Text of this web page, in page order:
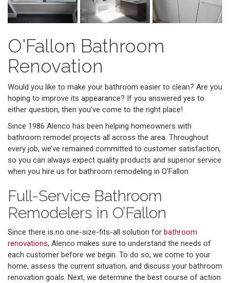
O'Fallon Bathroom
Renovation
Would you like to make your bathroom easier to clean? Are you
hoping to improve its appearance? If you answered yes to
either question, then you’ve come to the right place!
Since 1986 Alenco has been helping homeowners with
bathroom remodel projects all across the area. Throughout
every job, we’ve remained committed to customer satisfaction,
so you can always expect quality products and superior service
when you hire us for bathroom remodeling in O’Fallon
Full-Service Bathroom
Remodelers in O’Fallon
Since there is no one-size-fits-all solution for bathroom
renovations, Alenco makes sure to understand the needs of
each customer before we begin. To do so, we come to your
home, assess the current situation, and discuss your bathroom
renovation goals. Next, we determine the best course of action